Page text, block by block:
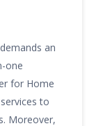
an
one
for Home
to
Moreover,